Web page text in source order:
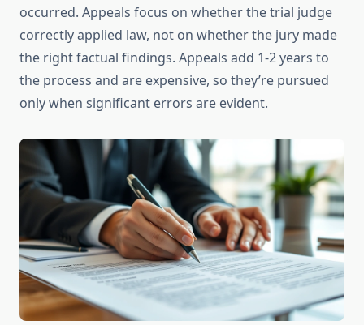
occurred. Appeals focus on whether the trial judge
correctly applied law, not on whether the jury made
the right factual findings. Appeals add 1-2 years to
the process and are expensive, so they’re pursued
only when significant errors are evident.